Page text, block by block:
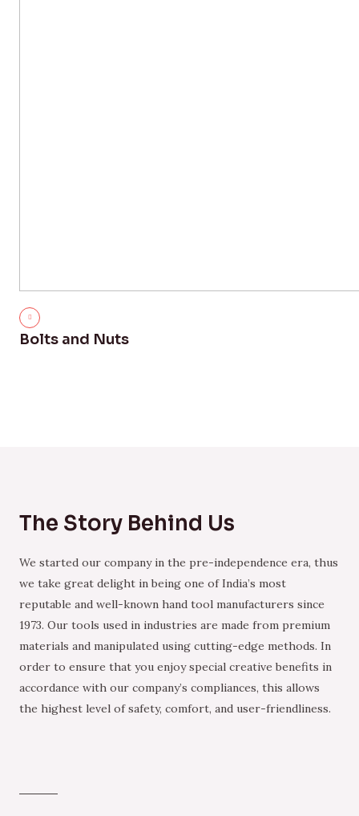
Bolts and Nuts
The Story Behind Us
We started our company in the pre-independence era, thus
we take great delight in being one of India’s most
reputable and well-known hand tool manufacturers since
1973. Our tools used in industries are made from premium
materials and manipulated using cutting-edge methods. In
order to ensure that you enjoy special creative benefits in
accordance with our company’s compliances, this allows
the highest level of safety, comfort, and user-friendliness.